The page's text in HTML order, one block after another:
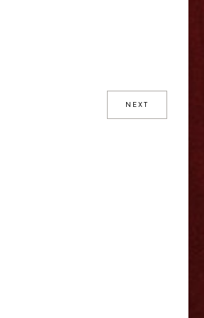
NEXT